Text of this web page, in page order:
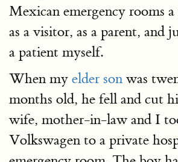
Mexican emergency rooms
as a visitor, as a parent, and
a patient myself.
When my elder son was
months old, he fell and cut
wife, mother-in-law and I
Volkswagen to a private